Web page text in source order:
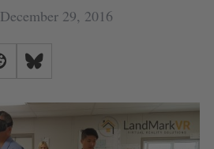
December 29, 2016